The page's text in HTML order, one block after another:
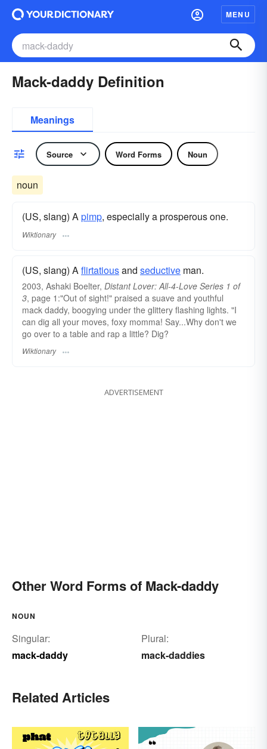
MENU
Mack-daddy Definition
Meanings
Source Word Forms Noun
noun
(US, slang) Apimp, especially a prosperous one.
Wiktionary
(US, slang) Aflirtatiousand seductive man.
2003, Ashaki Boelter, Distant Lover: All-4-Love Series 1 of
3, page 1:"Out of sight!" praised a suave and youthful
mack daddy, boogying under the glittery flashing lights. "I
can dig all your moves, foxy momma! Say...Why don't we
go over to a table and rap a little? Dig?
Wiktionary
ADVERTISEMENT
Other Word Forms of Mack-daddy
NOUN
Singular:
mack-daddy
Plural:
mack-daddies
Related Articles